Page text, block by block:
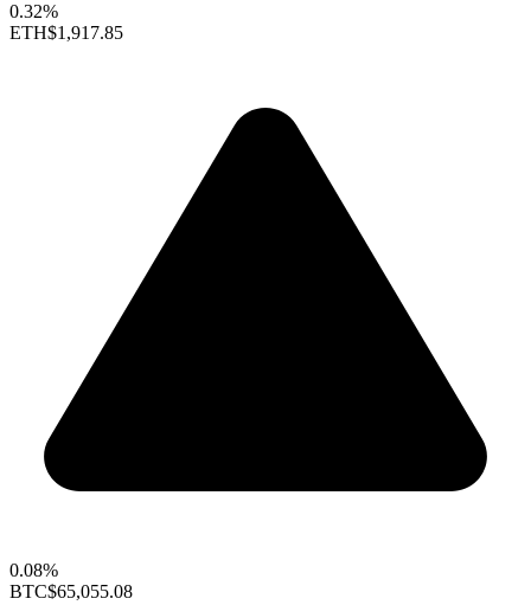
0.32%
ETH$1,917.85
0.08%
BTC$65,055.08